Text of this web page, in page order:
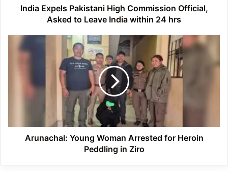
IndiaIndia Expels Pakistani High Commission Official,
Asked to Leave India within 24 hrs
Arunachal:
Young
Ziro
Arunachal: Young Woman Arrested for Heroin
Peddling in Ziro